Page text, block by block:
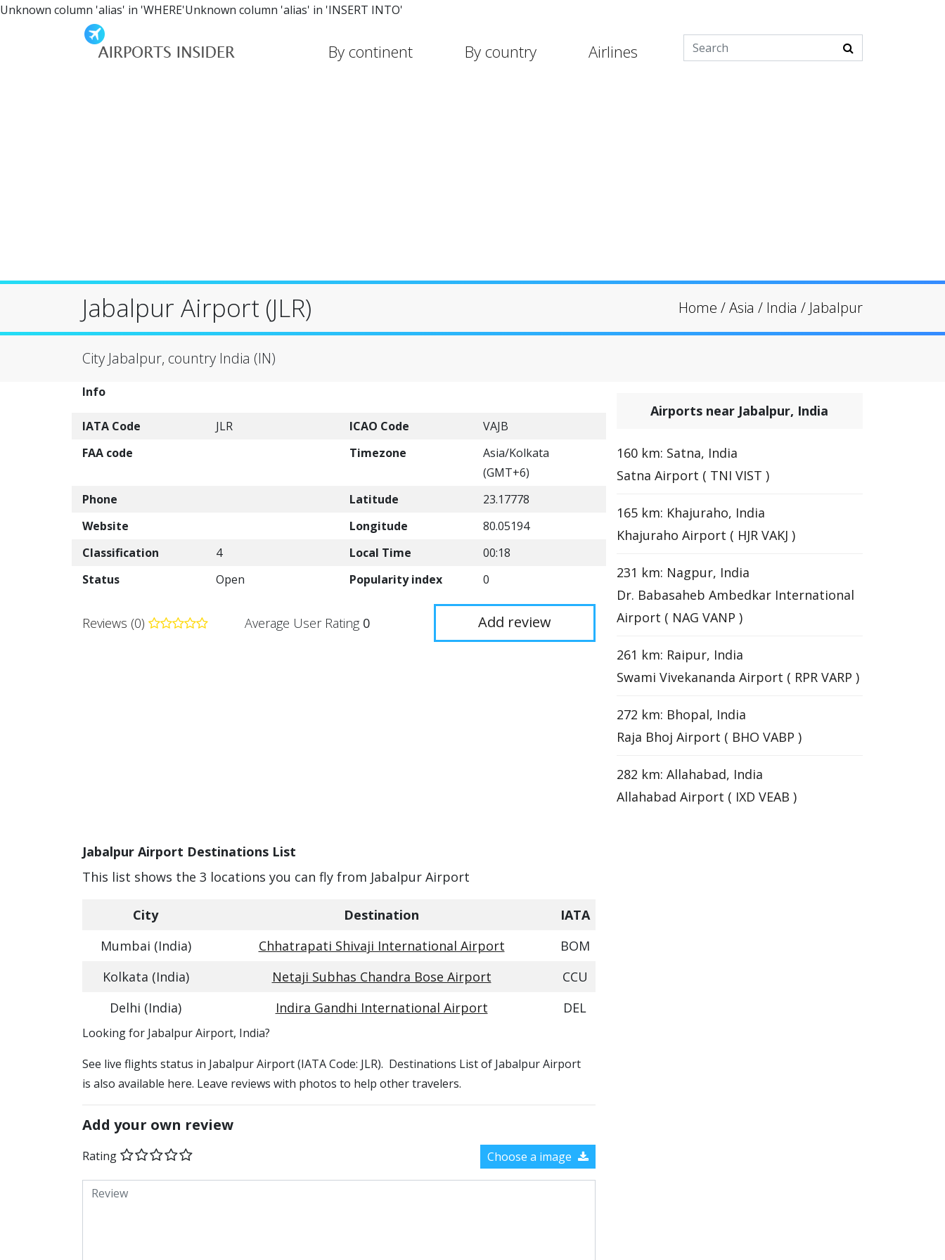
Unknown column 'alias' in 'WHERE'Unknown column 'alias' in 'INSERT INTO'
By continent By country Airlines
Jabalpur Airport (JLR) Home /Asia / India / Jabalpur
City Jabalpur, country India (IN)
Info
IATA Code JLR ICAO Code
VAJB
FAA code
Timezone
Asia/Kolkata
(GMT+6)
Phone
Latitude
23.17778
Website
Longitude
80.05194
Classification
4 Local Time
00:18
Status
Open Popularity index 0
Reviews (0) Average User Rating 0 Add review
Jabalpur Airport Destinations List
This list shows the 3 locations you can fly from Jabalpur Airport
City Destination
IATA
Mumbai (India)
Chhatrapati Shivaji International Airport
BOM
Kolkata (India)
Netaji Subhas Chandra Bose Airport
CCU
Delhi (India)
Indira Gandhi International Airport DEL
​​Looking for Jabalpur Airport, India?
See live flights status in Jabalpur Airport (IATA Code: JLR). Destinations List of Jabalpur Airport
is also available here. Leave reviews with photos to help other travelers.
Add your own review
Rating Choose a image
Airports near Jabalpur, India
160 km: Satna, India
Satna Airport ( TNI VIST )
165 km: Khajuraho, India
Khajuraho Airport ( HJR VAKJ )
231 km: Nagpur, India
Dr. Babasaheb Ambedkar International
Airport ( NAG VANP )
261 km: Raipur, India
Swami Vivekananda Airport ( RPR VARP )
272 km: Bhopal, India
Raja Bhoj Airport ( BHO VABP )
282 km: Allahabad, India
Allahabad Airport ( IXD VEAB )